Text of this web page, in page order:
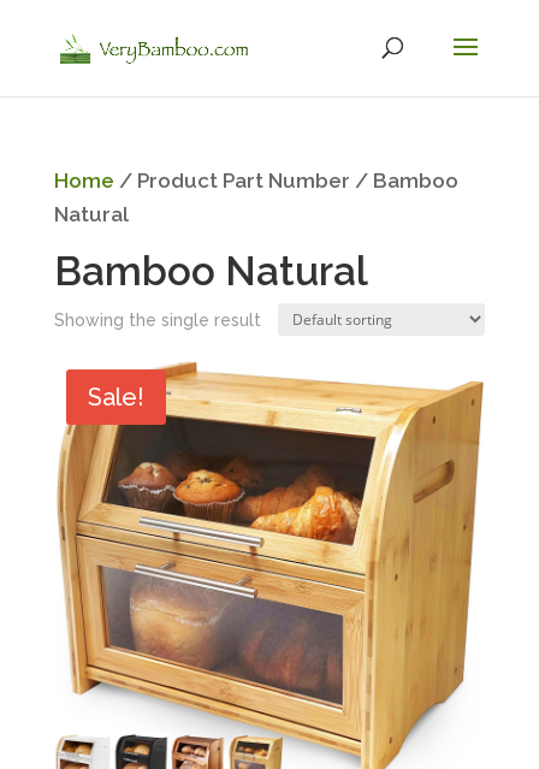
Home / Product Part Number / ‎Bamboo
Natural
‎Bamboo Natural
Showing the single result
Sale!